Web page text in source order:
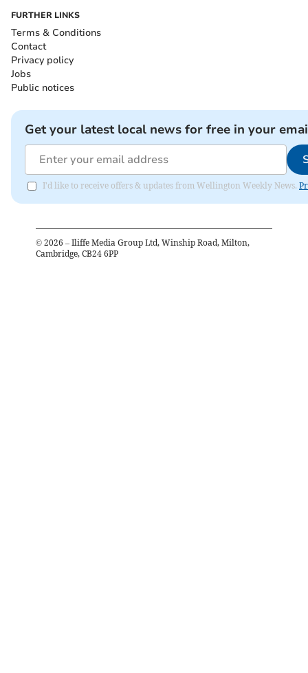
FURTHER LINKS
Terms & Conditions
Contact
Privacy policy
Jobs
Public notices
Get your latest local news for free in your
I'd like to receive offers & updates from Wellington Weekly News.
© 2026 – Iliffe Media Group Ltd, Winship Road, Milton,
Cambridge, CB24 6PP